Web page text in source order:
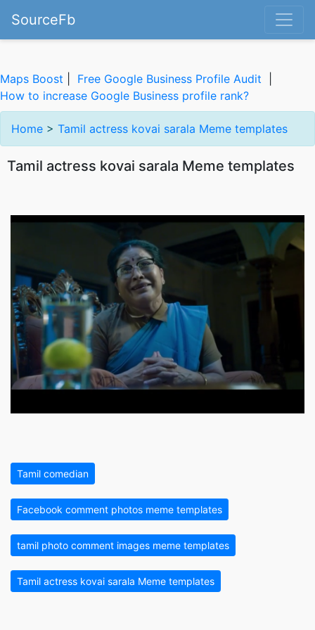
SourceFb
Maps Boost Free Google Business Profile Audit
How to increase Google Business profile rank?
Home > Tamil actress kovai sarala Meme templates
Tamil actress kovai sarala Meme templates
Tamil comedian
Facebook comment photos meme templates
tamil photo comment images meme templates
Tamil actress kovai sarala Meme templates